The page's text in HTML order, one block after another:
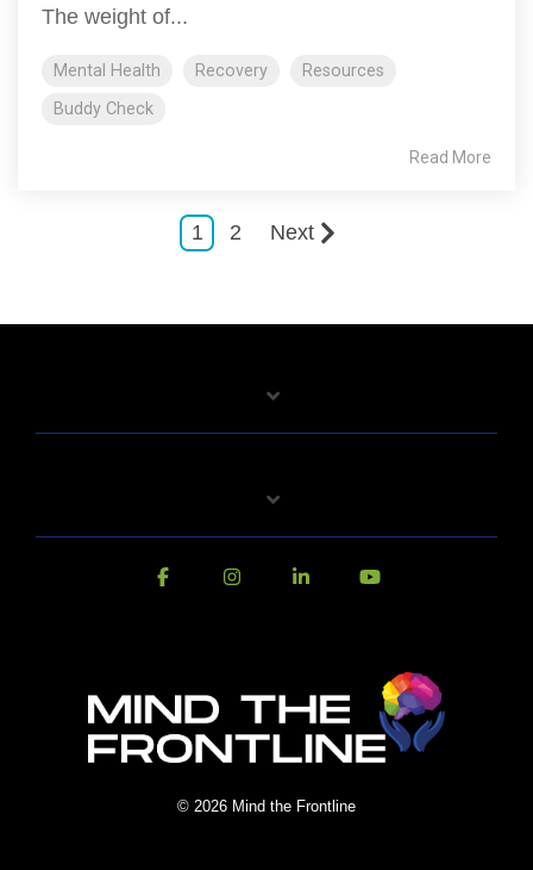
The weight of...
Mental Health Recovery
Resources
Buddy Check
Read More
1 2 Next
© 2026 Mind the Frontline